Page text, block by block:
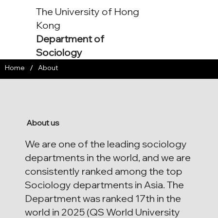
The University of Hong
Kong
Department of
Sociology
We are one of the leading sociology
departments in the world, and we are
consistently ranked among the top
Sociology departments in Asia. The
Department was ranked 17th in the
world in 2025 (QS World University
About us
Home / About